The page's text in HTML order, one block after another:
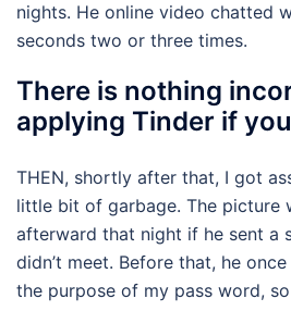
nights. He online video chatted
seconds two or three times.
There is nothing
applying Tinder if
THEN, shortly after that, I got
little bit of garbage. The picture
afterward that night if he sent a
didn’t meet. Before that, he
the purpose of my pass word,